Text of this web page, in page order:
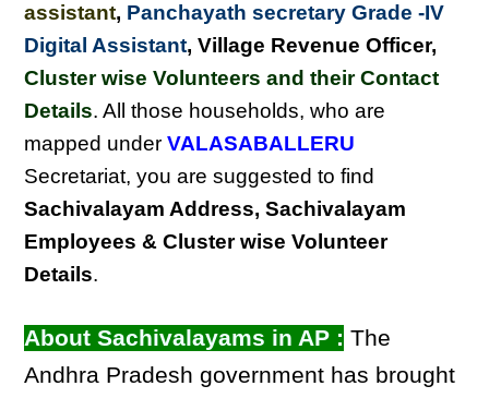
assistant, Panchayath secretary Grade -IV
Digital Assistant, Village Revenue Officer,
Cluster wise Volunteers and their Contact
Details. All those households, who are
mapped underVALASABALLERU
Secretariat, you are suggested to find
Sachivalayam Address, Sachivalayam
Employees & Cluster wise Volunteer
Details.
About Sachivalayams in AP : The
Andhra Pradesh government has brought